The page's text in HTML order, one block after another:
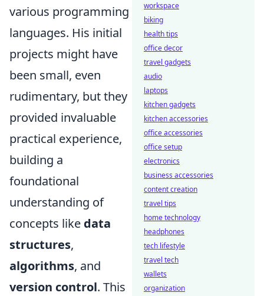
various programming
languages. His initial
projects might have
been small, even
rudimentary, but they
provided invaluable
practical experience,
building a
foundational
understanding of
concepts like data
structures,
algorithms, and
version control. This
workspace
biking
health tips
office decor
travel gadgets
audio
laptops
kitchen gadgets
kitchen accessories
office accessories
office setup
electronics
business accessories
content creation
travel tips
home technology
headphones
tech lifestyle
travel tech
wallets
organization